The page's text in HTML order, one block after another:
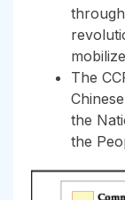
The
the
the